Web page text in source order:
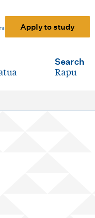
Apply to study
Search
-
Rapu